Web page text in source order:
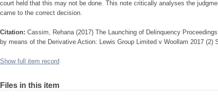
court held that this may not be done. This note critically analyses the
came to the correct decision.
Citation: Cassim, Rehana (2017) The Launching of Delinquency
by means of the Derivative Action: Lewis Group Limited v Woollam 2017 (2)
Show full item record
Files in this item